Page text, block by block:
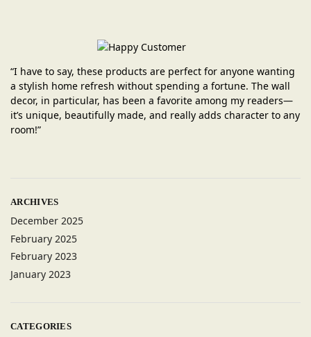
“I have to say, these products are perfect for anyone wanting
a stylish home refresh without spending a fortune. The wall
decor, in particular, has been a favorite among my readers—
it’s unique, beautifully made, and really adds character to any
room!”
ARCHIVES
December 2025
February 2025
February 2023
January 2023
CATEGORIES